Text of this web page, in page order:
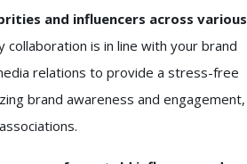
and influencers across various
is in line with your brand
relations to provide a stress-free
brand awareness and engagement,